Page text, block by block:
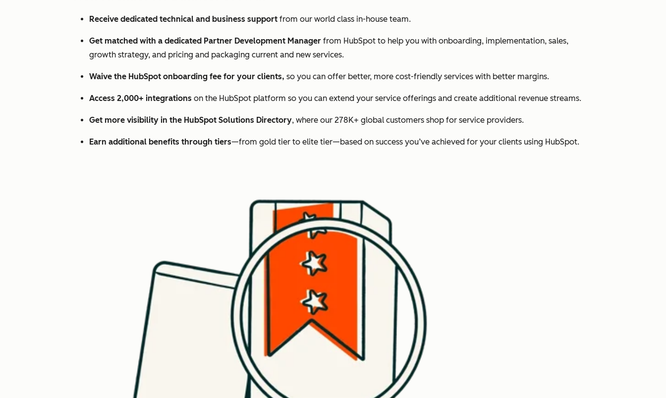
Receive dedicated technical and business support from our world class in-house team.
Get matched with a dedicated Partner Development Manager from HubSpot to help you with onboarding, implementation, sales,
growth strategy, and pricing and packaging current and new services.
Waive the HubSpot onboarding fee for your clients, so you can offer better, more cost-friendly services with better margins.
Access 2,000+ integrations on the HubSpot platform so you can extend your service offerings and create additional revenue streams.
Get more visibility in the HubSpot Solutions Directory, where our 278K+ global customers shop for service providers.
Earn additional benefits through tiers—from gold tier to elite tier—based on success you’ve achieved for your clients using HubSpot.